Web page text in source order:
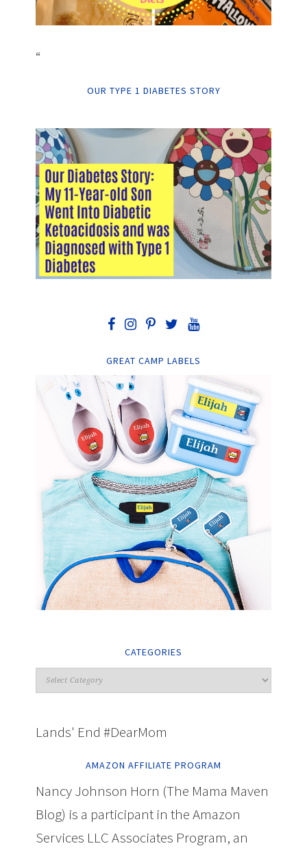
“
OUR TYPE 1 DIABETES STORY
GREAT CAMP LABELS
CATEGORIES
Lands' End #DearMom
AMAZON AFFILIATE PROGRAM
Nancy Johnson Horn (The Mama Maven
Blog) is a participant in the Amazon
Services LLC Associates Program, an